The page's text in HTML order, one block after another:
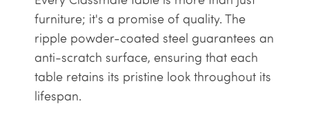
furniture; it's a promise of quality. The
ripple powder-coated steel guarantees an
anti-scratch surface, ensuring that each
table retains its pristine look throughout its
lifespan.